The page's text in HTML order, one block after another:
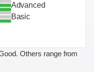
Advanced
Basic
Others range from